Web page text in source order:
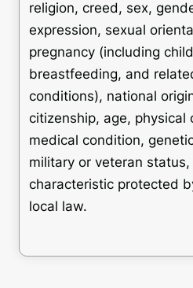
religion, creed, sex,
expression, sexual
pregnancy (including
breastfeeding, and
conditions), national
citizenship, age, physical
medical condition,
military or veteran
characteristic protected
local law.